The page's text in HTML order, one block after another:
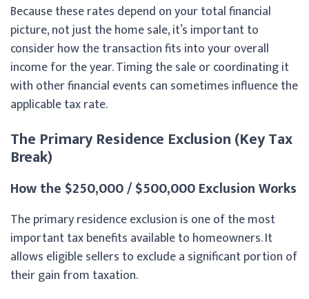
Because these rates depend on your total financial
picture, not just the home sale, it’s important to
consider how the transaction fits into your overall
income for the year. Timing the sale or coordinating it
with other financial events can sometimes influence the
applicable tax rate.
The Primary Residence Exclusion (Key Tax
Break)
How the $250,000 / $500,000 Exclusion Works
The primary residence exclusion is one of the most
important tax benefits available to homeowners. It
allows eligible sellers to exclude a significant portion of
their gain from taxation.